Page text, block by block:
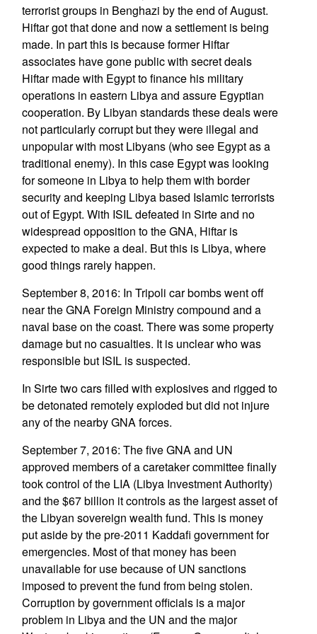
terrorist groups in Benghazi by the end of August.
Hiftar got that done and now a settlement is being
made. In part this is because former Hiftar
associates have gone public with secret deals
Hiftar made with Egypt to finance his military
operations in eastern Libya and assure Egyptian
cooperation. By Libyan standards these deals were
not particularly corrupt but they were illegal and
unpopular with most Libyans (who see Egypt as a
traditional enemy). In this case Egypt was looking
for someone in Libya to help them with border
security and keeping Libya based Islamic terrorists
out of Egypt. With ISIL defeated in Sirte and no
widespread opposition to the GNA, Hiftar is
expected to make a deal. But this is Libya, where
good things rarely happen.
September 8, 2016: In Tripoli car bombs went off
near the GNA Foreign Ministry compound and a
naval base on the coast. There was some property
damage but no casualties. It is unclear who was
responsible but ISIL is suspected.
In Sirte two cars filled with explosives and rigged to
be detonated remotely exploded but did not injure
any of the nearby GNA forces.
September 7, 2016: The five GNA and UN
approved members of a caretaker committee finally
took control of the LIA (Libya Investment Authority)
and the $67 billion it controls as the largest asset of
the Libyan sovereign wealth fund. This is money
put aside by the pre-2011 Kaddafi government for
emergencies. Most of that money has been
unavailable for use because of UN sanctions
imposed to prevent the fund from being stolen.
Corruption by government officials is a major
problem in Libya and the UN and the major